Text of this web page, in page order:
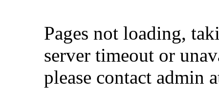
Pages not loading,
server timeout or
please contact admin